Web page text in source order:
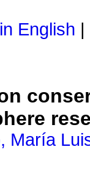
English
María